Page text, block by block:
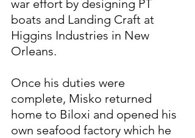
war effort by designing PT
boats and Landing Craft at
Higgins Industries in New
Orleans.
Once his duties were
complete, Misko returned
home to Biloxi and opened his
own seafood factory which he